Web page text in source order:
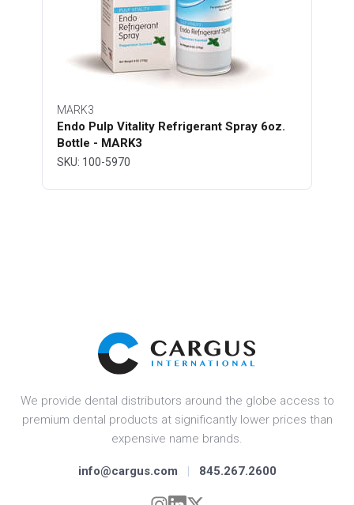
MARK3
Endo Pulp Vitality Refrigerant Spray 6oz.
Bottle - MARK3
SKU: 100-5970
We provide dental distributors around the globe access to
premium dental products at significantly lower prices than
expensive name brands.
info@cargus.com | 845.267.2600